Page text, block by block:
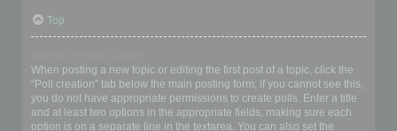
Top
When posting a new topic or editing the first post of a topic, click the
“Poll creation” tab below the main posting form; if you cannot see this,
you do not have appropriate permissions to create polls. Enter a title
and at least two options in the appropriate fields, making sure each
option is on a separate line in the textarea. You can also set the